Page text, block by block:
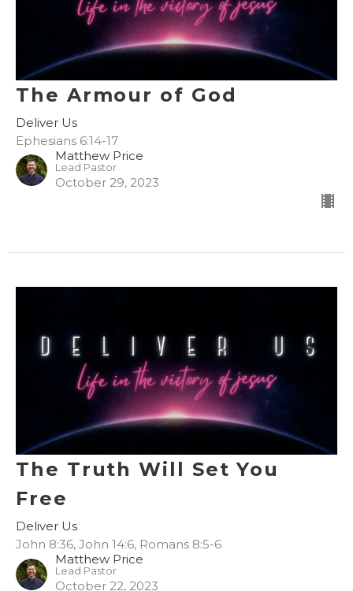
The Armour of God
Deliver Us
Ephesians 6:14-17
Matthew Price
Lead Pastor
October 29, 2023
The Truth Will Set You
Free
Deliver Us
John 8:36, John 14:6, Romans 8:5-6
Matthew Price
Lead Pastor
October 22, 2023